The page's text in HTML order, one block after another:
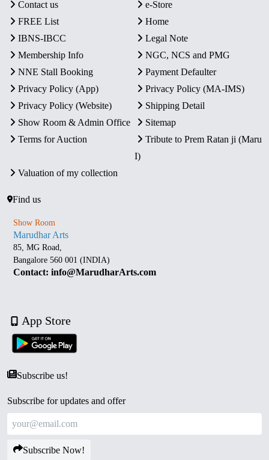
Contact us
e-Store
FREE List
Home
IBNS-IBCC
Legal Note
Membership Info
NGC, NCS and PMG
NNE Stall Booking
Payment Defaulter
Privacy Policy (App)
Privacy Policy (MA-IMS)
Privacy Policy (Website)
Shipping Detail
Show Room & Admin Office
Sitemap
Terms for Auction
Tribute to Prem Ratan ji (Maru
I)
Valuation of my collection
Find us
Show Room
Marudhar Arts
85, MG Road,
Bangalore 560 001 (INDIA)
Contact: info@MarudharArts.com
App Store
Subscribe us!
Subscribe for updates and offer
Subscribe Now!